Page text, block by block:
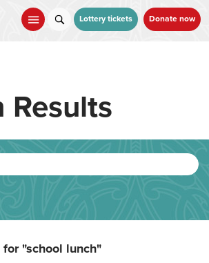
Lottery tickets Donate now
Results
for"school lunch"